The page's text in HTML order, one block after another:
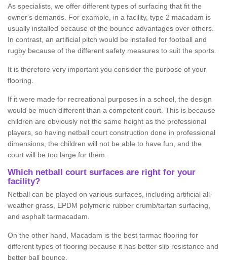
As specialists, we offer different types of surfacing that fit the
owner's demands. For example, in a facility, type 2 macadam is
usually installed because of the bounce advantages over others.
In contrast, an artificial pitch would be installed for football and
rugby because of the different safety measures to suit the sports.
It is therefore very important you consider the purpose of your
flooring.
If it were made for recreational purposes in a school, the design
would be much different than a competent court. This is because
children are obviously not the same height as the professional
players, so having netball court construction done in professional
dimensions, the children will not be able to have fun, and the
court will be too large for them.
Which netball court surfaces are right for your
facility?
Netball can be played on various surfaces, including artificial all-
weather grass, EPDM polymeric rubber crumb/tartan surfacing,
and asphalt tarmacadam.
On the other hand, Macadam is the best tarmac flooring for
different types of flooring because it has better slip resistance and
better ball bounce.